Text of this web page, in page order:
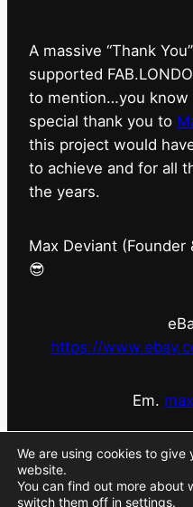
A massive “Thank
supported
to mention…you know
special thank you to
this project would
to achieve and for all
the years.
Max Deviant (Founder
😎
https://
Em.
#fabdotlondon
We are using cookies to
website.
You can find out more about
switch them off in settings.